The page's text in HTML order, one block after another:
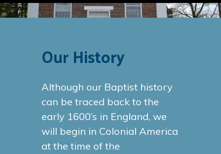
Our History
Although our Baptist history
can be traced back to the
early 1600’s in England, we
will begin in Colonial America
at the time of the